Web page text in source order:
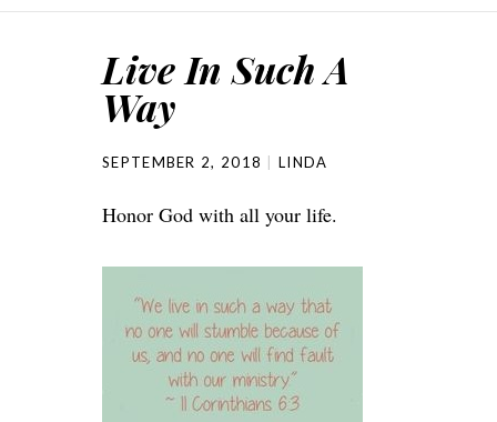
Live In Such A
Way
SEPTEMBER 2, 2018 LINDA
Honor God with all your life.